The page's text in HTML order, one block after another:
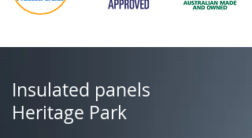
Insulated panels
Heritage Park